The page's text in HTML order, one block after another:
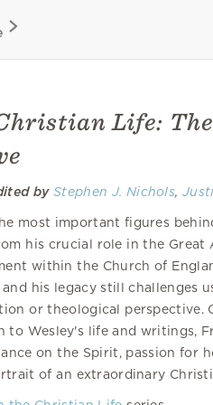
Life:
by Stephen J. Nichols,
most important figures
his crucial role in the Great
within the Church of
his legacy still challenges
or theological perspective.
Wesley's life and writings,
on the Spirit, passion for
of an extraordinary